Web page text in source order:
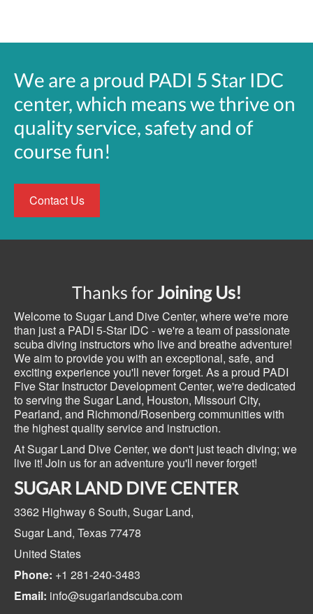
We are a proud PADI 5 Star IDC
center, which means we thrive on
quality service, safety and of
course fun!
Contact Us
Thanks forJoining Us!
Welcome to Sugar Land Dive Center, where we're more
than just a PADI 5-Star IDC - we're a team of passionate
scuba diving instructors who live and breathe adventure!
We aim to provide you with an exceptional, safe, and
exciting experience you'll never forget. As a proud PADI
Five Star Instructor Development Center, we're dedicated
to serving the Sugar Land, Houston, Missouri City,
Pearland, and Richmond/Rosenberg communities with
the highest quality service and instruction.
At Sugar Land Dive Center, we don't just teach diving; we
live it! Join us for an adventure you'll never forget!
SUGAR LAND DIVE CENTER
3362 Highway 6 South, Sugar Land,
Sugar Land, Texas77478
United States
Phone: +1 281-240-3483
Email: info@sugarlandscuba.com